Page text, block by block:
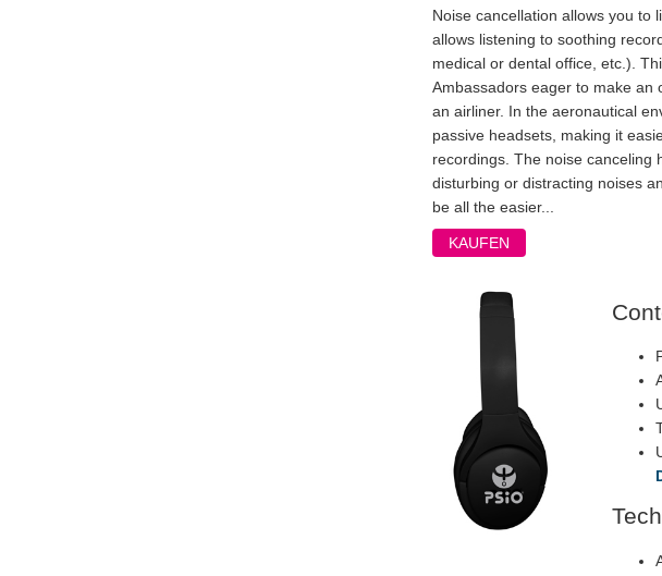
Noise cancellation allows you to
allows listening to soothing
medical or dental office, etc.).
Ambassadors eager to make an
an airliner. In the aeronautical
passive headsets, making it
recordings. The noise canceling
disturbing or distracting noises
be all the easier...
KAUFEN